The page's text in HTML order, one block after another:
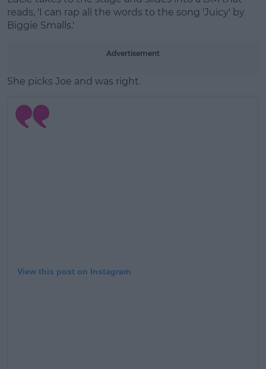
reads, 'I can rap all the words to the song 'Juicy' by
Biggie Smalls.'
Advertisement
She picks Joe and was right.
View this post on Instagram